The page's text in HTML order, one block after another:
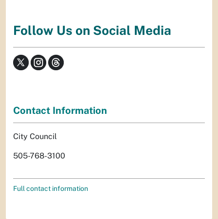
Follow Us on Social Media
Contact Information
City Council
505-768-3100
Full contact information